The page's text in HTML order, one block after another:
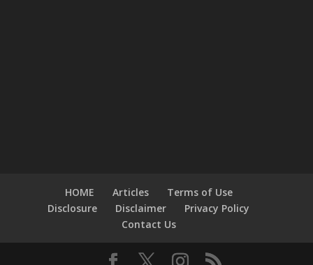
HOME Articles
Terms of Use
Disclosure
Disclaimer
Privacy Policy
Contact Us